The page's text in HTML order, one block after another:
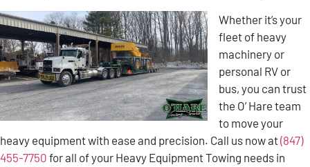
Whether it’s your
fleet of heavy
machinery or
personal RV or
bus, you can trust
the O’ Hare team
to move your
heavy equipment with ease and precision. Call us now at(847)
455-7750 for all of your Heavy Equipment Towing needs in